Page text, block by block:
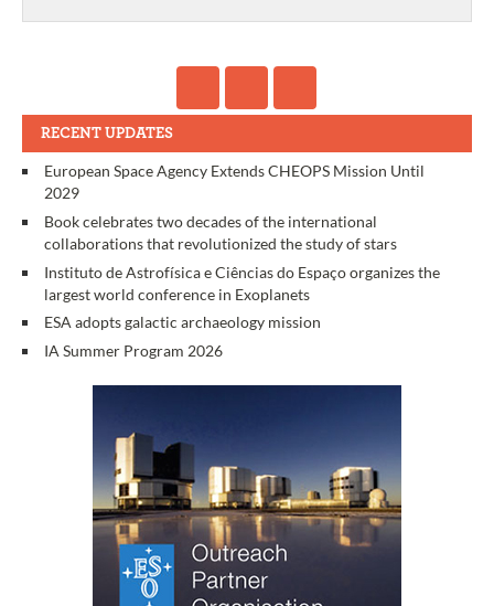
RECENT UPDATES
European Space Agency Extends CHEOPS Mission Until
2029
Book celebrates two decades of the international
collaborations that revolutionized the study of stars
Instituto de Astrofísica e Ciências do Espaço organizes the
largest world conference in Exoplanets
ESA adopts galactic archaeology mission
IA Summer Program 2026